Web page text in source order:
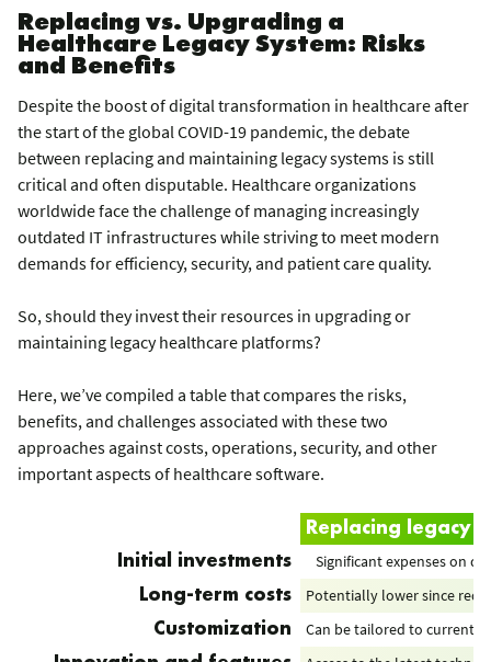
Replacing vs. Upgrading a
Healthcare Legacy System: Risks
and Benefits
Despite the boost of digital transformation in healthcare after
the start of the global COVID-19 pandemic, the debate
between replacing and maintaining legacy systems is still
critical and often disputable. Healthcare organizations
worldwide face the challenge of managing increasingly
outdated IT infrastructures while striving to meet modern
demands for efficiency, security, and patient care quality.
So, should they invest their resources in upgrading or
maintaining legacy healthcare platforms?
Here, we’ve compiled a table that compares the risks,
benefits, and challenges associated with these two
approaches against costs, operations, security, and other
important aspects of healthcare software.
Replacing legacy
Initial investments
Significant expenses on
Long-term costs Potentially lower since
Customization Can be tailored to current